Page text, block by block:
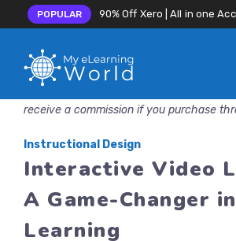
POPULAR 90% Off Xero | All in one
receive a commission if you purchase
Instructional Design
Interactive Video
A Game-Changer in
Learning